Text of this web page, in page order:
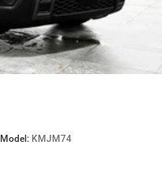
Model: KMJM74